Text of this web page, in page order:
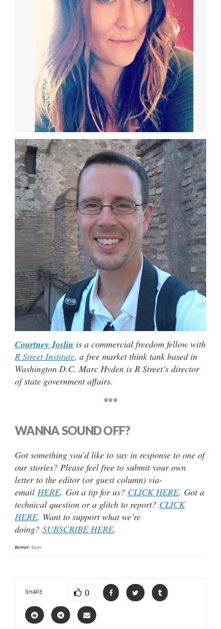
Courtney Joslin is a commercial freedom fellow with
R Street Institute, a free market think tank based in
Washington D.C. Marc Hyden is R Street’s director
of state government affairs.
***
WANNA SOUND OFF?
Got something you’d like to say in response to one of
our stories? Please feel free to submit your own
letter to the editor (or guest column) via-
email HERE. Got a tip for us? CLICK HERE. Got a
technical question or a glitch to report? CLICK
HERE. Want to support what we’re
doing? SUBSCRIBE HERE.
Banner:Getty
SHARE 0